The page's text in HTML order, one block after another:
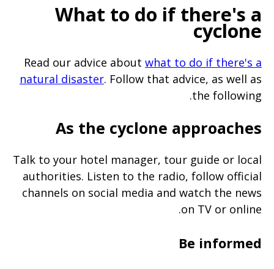
What to do if there's a
cyclone
Read our advice about what to do if there's a
natural disaster. Follow that advice, as well as
the following.
As the cyclone approaches
Talk to your hotel manager, tour guide or local
authorities. Listen to the radio, follow official
channels on social media and watch the news
on TV or online.
Be informed